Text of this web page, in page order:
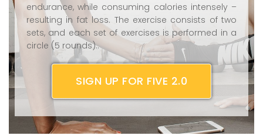
endurance, while consuming calories intensely –
resulting in fat loss. The exercise consists of two
sets, and each set of exercises is performed in a
circle (5 rounds)..
SIGN UP FOR FIVE 2.0